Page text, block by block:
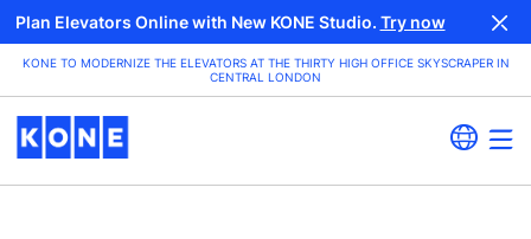
Plan Elevators Online with New KONE Studio. Try now
KONE TO MODERNIZE THE ELEVATORS AT THE THIRTY HIGH OFFICE SKYSCRAPER IN
CENTRAL LONDON